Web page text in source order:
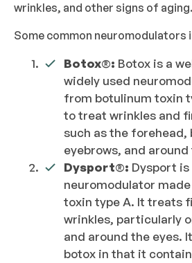
wrinkles, and other signs of aging.
Some common neuromodulators
Botox®: Botox is a
widely used
from botulinum toxin
to treat wrinkles and
such as the forehead,
eyebrows, and around
Dysport®: Dysport
neuromodulator
toxin type A. It treats
wrinkles, particularly
and around the eyes.
botox in that it